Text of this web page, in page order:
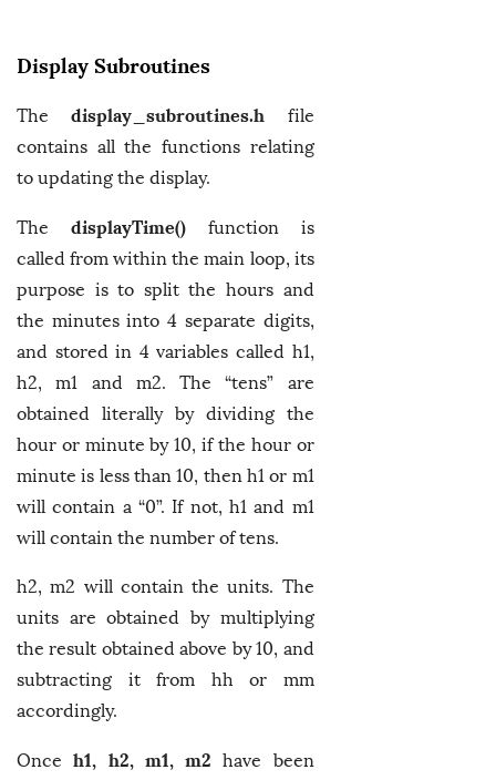
Display Subroutines
Thedisplay_subroutines.h file
contains all the functions relating
to updating the display.
The displayTime()function is
called from within the main loop, its
purpose is to split the hours and
the minutes into 4 separate digits,
and stored in 4 variables called h1,
h2, m1 and m2. The “tens” are
obtained literally by dividing the
hour or minute by 10, if the hour or
minute is less than 10, then h1 or m1
will contain a “0”. If not, h1 and m1
will contain the number of tens.
h2, m2 will contain the units. The
units are obtained by multiplying
the result obtained above by 10, and
subtracting it from hh or mm
accordingly.
Onceh1, h2, m1, m2 have been